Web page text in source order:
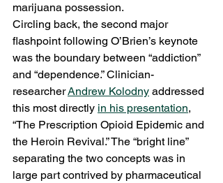
marijuana possession.
Circling back, the second major
flashpoint following O’Brien’s keynote
was the boundary between “addiction”
and “dependence.” Clinician-
researcher Andrew Kolodny addressed
this most directly in his presentation,
“The Prescription Opioid Epidemic and
the Heroin Revival.” The “bright line”
separating the two concepts was in
large part contrived by pharmaceutical